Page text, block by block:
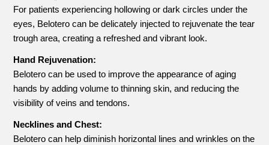
For patients experiencing hollowing or dark circles under the
eyes, Belotero can be delicately injected to rejuvenate the tear
trough area, creating a refreshed and vibrant look.
Hand Rejuvenation:
Belotero can be used to improve the appearance of aging
hands by adding volume to thinning skin, and reducing the
visibility of veins and tendons.
Necklines and Chest:
Belotero can help diminish horizontal lines and wrinkles on the